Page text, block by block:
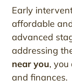
Early
affordable
advanced
addressing
near you,
and finances.